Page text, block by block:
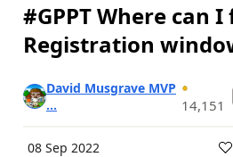
#GPPT Where can
Registration
David Musgrave MVP
...
14,151
08 Sep 2022